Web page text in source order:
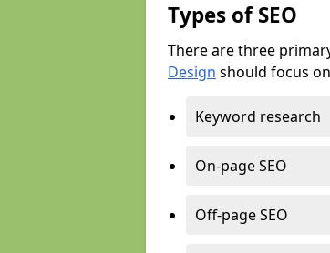
Types of SEO
There are three
Design should focus
Keyword research
On-page SEO
Off-page SEO